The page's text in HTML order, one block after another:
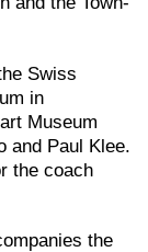
Swiss
in
Museum
and Paul Klee.
the coach
the